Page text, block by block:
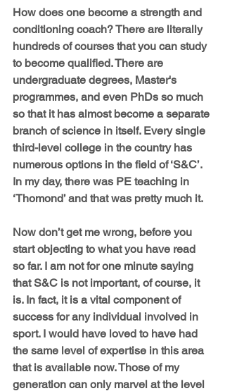
How does one become a strength and
conditioning coach? There are literally
hundreds of courses that you can study
to become qualified. There are
undergraduate degrees, Master's
programmes, and even PhDs so much
so that it has almost become a separate
branch of science in itself. Every single
third-level college in the country has
numerous options in the field of ‘S&C’.
In my day, there was PE teaching in
‘Thomond’ and that was pretty much it.
Now don’t get me wrong, before you
start objecting to what you have read
so far. I am not for one minute saying
that S&C is not important, of course, it
is. In fact, it is a vital component of
success for any individual involved in
sport. I would have loved to have had
the same level of expertise in this area
that is available now. Those of my
generation can only marvel at the level